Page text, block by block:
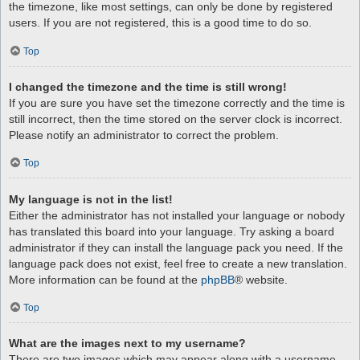
the timezone, like most settings, can only be done by registered
users. If you are not registered, this is a good time to do so.
Top
I changed the timezone and the time is still wrong!
If you are sure you have set the timezone correctly and the time is
still incorrect, then the time stored on the server clock is incorrect.
Please notify an administrator to correct the problem.
Top
My language is not in the list!
Either the administrator has not installed your language or nobody
has translated this board into your language. Try asking a board
administrator if they can install the language pack you need. If the
language pack does not exist, feel free to create a new translation.
More information can be found at the phpBB® website.
Top
What are the images next to my username?